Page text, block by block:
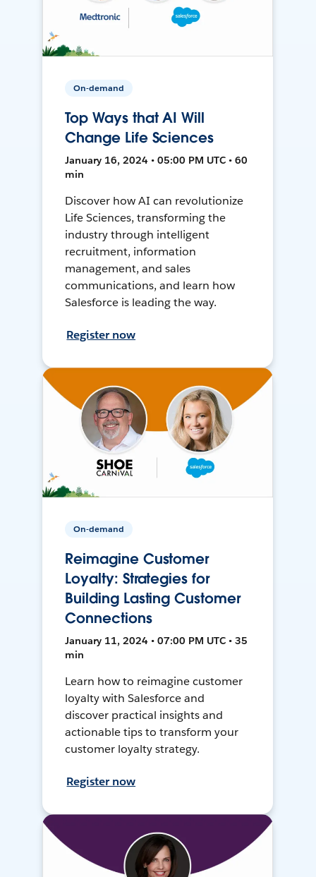
On-demand
Top Ways that AI Will
Change Life Sciences
January 16, 2024 • 05:00 PM UTC • 60
min
Discover how AI can revolutionize
Life Sciences, transforming the
industry through intelligent
recruitment, information
management, and sales
communications, and learn how
Salesforce is leading the way.
Register now
On-demand
Reimagine Customer
Loyalty: Strategies for
Building Lasting Customer
Connections
January 11, 2024 • 07:00 PM UTC • 35
min
Learn how to reimagine customer
loyalty with Salesforce and
discover practical insights and
actionable tips to transform your
customer loyalty strategy.
Register now